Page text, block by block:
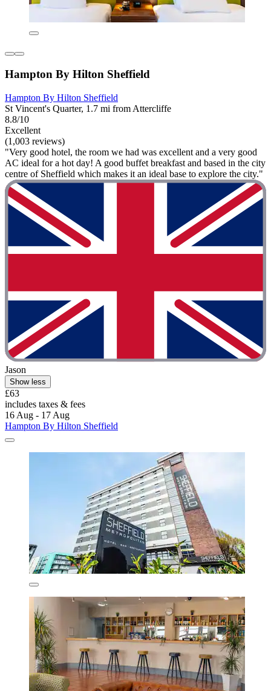
Hampton By Hilton Sheffield
Hampton By Hilton Sheffield
St Vincent's Quarter, 1.7 mi from Attercliffe
8.8/10
Excellent
(1,003 reviews)
"Very good hotel, the room we had was excellent and a very good
AC ideal for a hot day! A good buffet breakfast and based in the city
centre of Sheffield which makes it an ideal base to explore the city."
Jason
Show less
£63
includes taxes & fees
16 Aug - 17 Aug
Hampton By Hilton Sheffield